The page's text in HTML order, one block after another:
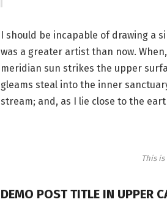
I should be incapable of drawing
was a greater artist than now.
meridian sun strikes the upper
gleams steal into the inner
stream; and, as I lie close to the
This
DEMO POST TITLE IN UPPER